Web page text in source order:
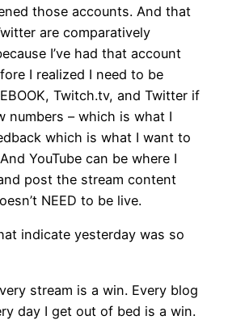
those accounts. And that
are comparatively
I’ve had that account
I realized I need to be
Twitch.tv, and Twitter if
numbers – which is what I
which is what I want to
YouTube can be where I
post the stream content
NEED to be live.
indicate yesterday was so
stream is a win. Every blog
day I get out of bed is a win.